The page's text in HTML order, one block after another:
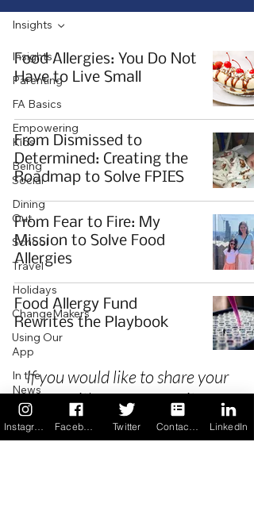
Insights
Parenting
FA Basics
Empowering
Kids
Being
Social
Dining
Out
School
Travel
Holidays
ChangeMakers
Using Our
App
In the
News
Recipes
Insights
Food Allergies: You Do Not
Have to Live Small
From Dismissed to
Determined: Creating the
Roadmap to Solve FPIES
From Fear to Fire: My
Mission to Solve Food
Allergies
Food Allergy Fund
Rewrites the Playbook
If you would like to share your
story with our community we
invite you to
registeras a Guest
Author.
Twitter LinkedIn